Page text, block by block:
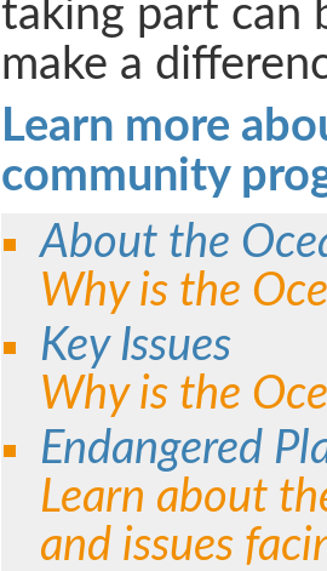
taking part can
make a
Learn more
community
About the
Why is the
Key Issues
Why is the
Endangered
Learn about
and issues